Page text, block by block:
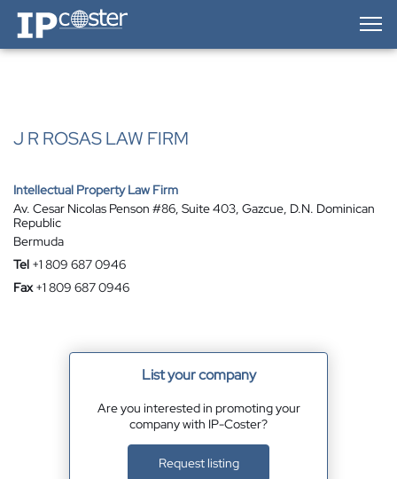
IP-Coster — Home
J R ROSAS LAW FIRM
Intellectual Property Law Firm
Av. Cesar Nicolas Penson #86, Suite 403, Gazcue, D.N. Dominican
Republic
Bermuda
Tel +1 809 687 0946
Fax +1 809 687 0946
List your company
Are you interested in promoting your
company with IP-Coster?
Request listing